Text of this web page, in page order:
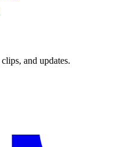
and updates.